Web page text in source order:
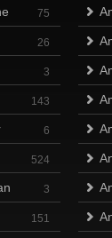
75
26
3
143
6
524
3
151